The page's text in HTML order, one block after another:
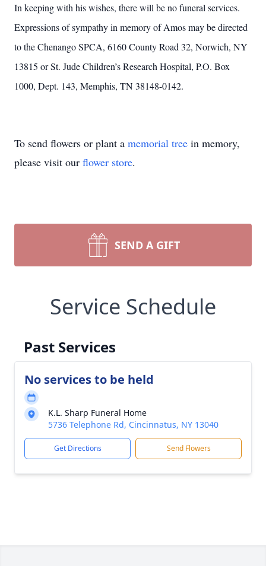
In keeping with his wishes, there will be no funeral services.
Expressions of sympathy in memory of Amos may be directed
to the Chenango SPCA, 6160 County Road 32, Norwich, NY
13815 or St. Jude Children’s Research Hospital, P.O. Box
1000, Dept. 143, Memphis, TN 38148-0142.
To send flowers or plant a memorial tree in memory,
please visit our flower store.
SEND A GIFT
Service Schedule
Past Services
No services to be held
K.L. Sharp Funeral Home
5736 Telephone Rd, Cincinnatus, NY 13040
Get Directions Send Flowers